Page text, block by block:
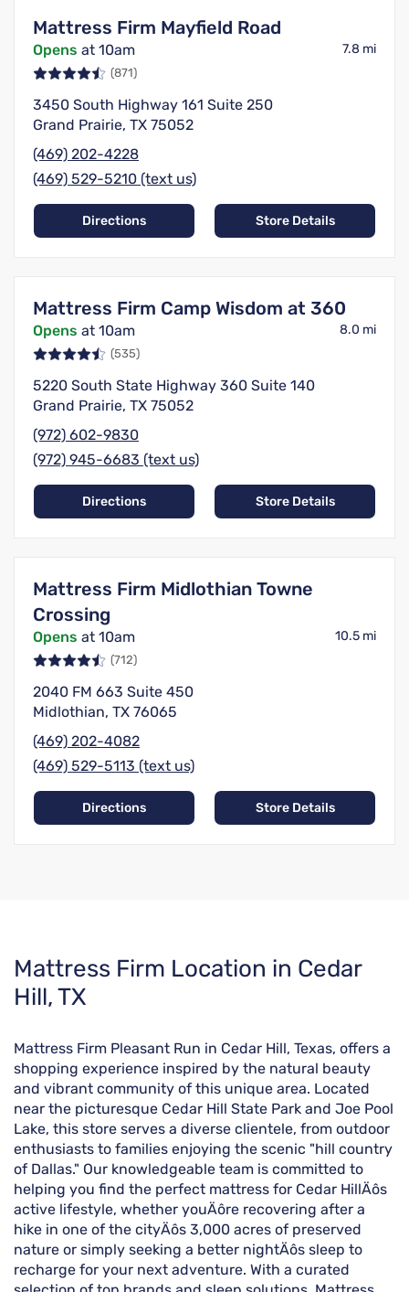
Mattress Firm Mayfield Road
Opens at 10am 7.8 mi
(871)
3450 South Highway 161 Suite 250
Grand Prairie, TX 75052
(469) 202-4228
(469) 529-5210 (text us)
Directions Store Details
Mattress Firm Camp Wisdom at 360
Opens at 10am 8.0 mi
(535)
5220 South State Highway 360 Suite 140
Grand Prairie, TX 75052
(972) 602-9830
(972) 945-6683 (text us)
Directions Store Details
Mattress Firm Midlothian Towne
Crossing
Opens at 10am 10.5 mi
(712)
2040 FM 663 Suite 450
Midlothian, TX 76065
(469) 202-4082
(469) 529-5113 (text us)
Directions Store Details
Skip
link
Mattress Firm Location in Cedar
Hill, TX
Mattress Firm Pleasant Run in Cedar Hill, Texas, offers a
shopping experience inspired by the natural beauty
and vibrant community of this unique area. Located
near the picturesque Cedar Hill State Park and Joe Pool
Lake, this store serves a diverse clientele, from outdoor
enthusiasts to families enjoying the scenic "hill country
of Dallas." Our knowledgeable team is committed to
helping you find the perfect mattress for Cedar HillÄôs
active lifestyle, whether youÄôre recovering after a
hike in one of the cityÄôs 3,000 acres of preserved
nature or simply seeking a better nightÄôs sleep to
recharge for your next adventure. With a curated